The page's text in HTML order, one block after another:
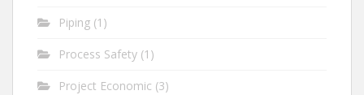
Piping (1)
Process Safety (1)
Project Economic (3)